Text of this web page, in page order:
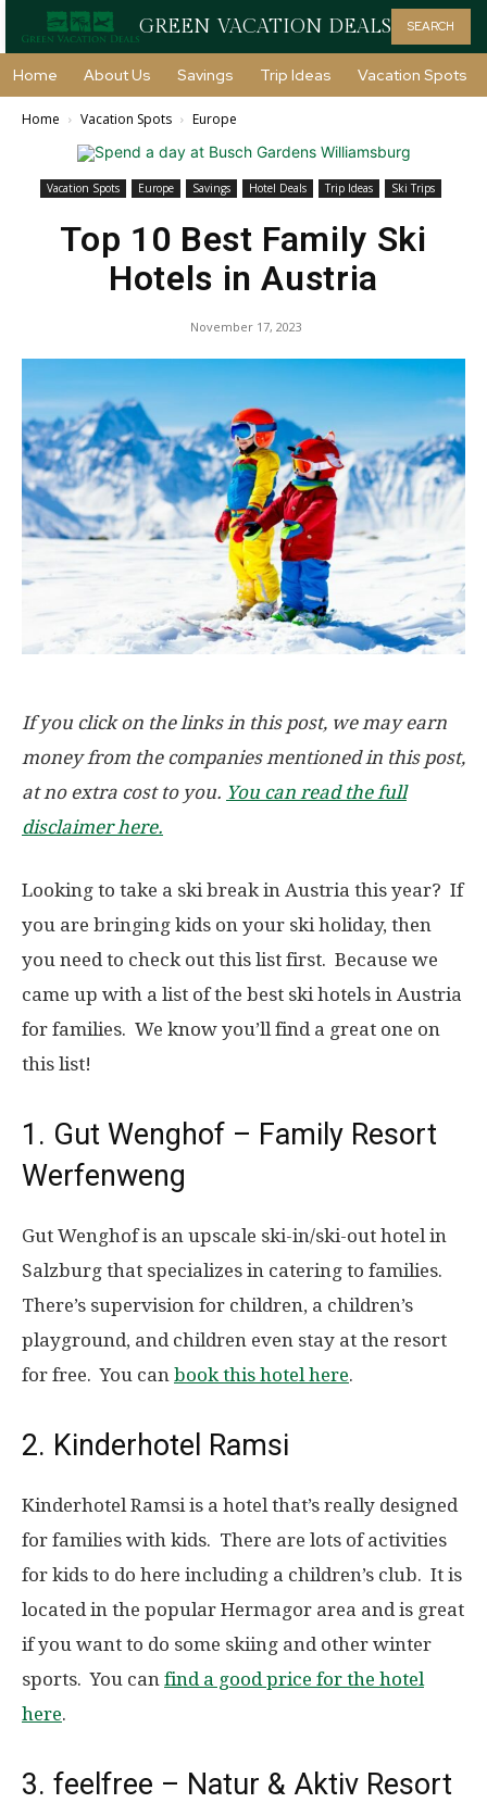
GREEN VACATION DEALS SEARCH
Home About Us Savings Trip Ideas Vacation Spots
Home Vacation Spots Europe
Vacation Spots Europe Savings Hotel Deals Trip Ideas Ski Trips
Top 10 Best Family Ski
Hotels in Austria
November 17, 2023
If you click on the links in this post, we may earn
money from the companies mentioned in this post,
at no extra cost to you. You can read the full
disclaimer here.
Looking to take a ski break in Austria this year? If
you are bringing kids on your ski holiday, then
you need to check out this list first. Because we
came up with a list of the best ski hotels in Austria
for families. We know you’ll find a great one on
this list!
1. Gut Wenghof – Family Resort
Werfenweng
Gut Wenghof is an upscale ski-in/ski-out hotel in
Salzburg that specializes in catering to families.
There’s supervision for children, a children’s
playground, and children even stay at the resort
for free. You can book this hotel here.
2. Kinderhotel Ramsi
Kinderhotel Ramsi is a hotel that’s really designed
for families with kids. There are lots of activities
for kids to do here including a children’s club. It is
located in the popular Hermagor area and is great
if you want to do some skiing and other winter
sports. You can find a good price for the hotel
here.
3. feelfree – Natur & Aktiv Resort